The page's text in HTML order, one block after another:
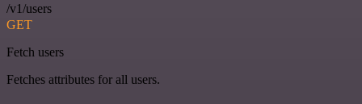
/v1/users
GET
Fetch users
Fetches attributes for all users.